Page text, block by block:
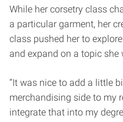
While her corsetry class
a particular garment, her
class pushed her to
and expand on a topic she
“It was nice to add a little
merchandising side to my
integrate that into my